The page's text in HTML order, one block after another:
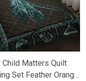
Child Matters Quilt
Set Feather Orange